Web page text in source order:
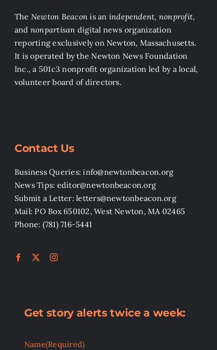
The Newton Beacon is an independent, nonprofit,
and nonpartisan digital news organization
reporting exclusively on Newton, Massachusetts.
It is operated by the Newton News Foundation
Inc., a 501c3 nonprofit organization led by a local,
volunteer board of directors.
Contact Us
Business Queries: info@newtonbeacon.org
News Tips: editor@newtonbeacon.org
Submit a Letter: letters@newtonbeacon.org
Mail: PO Box 650102, West Newton, MA 02465
Phone: (781) 716-5441
Get story alerts twice a week:
Name(Required)